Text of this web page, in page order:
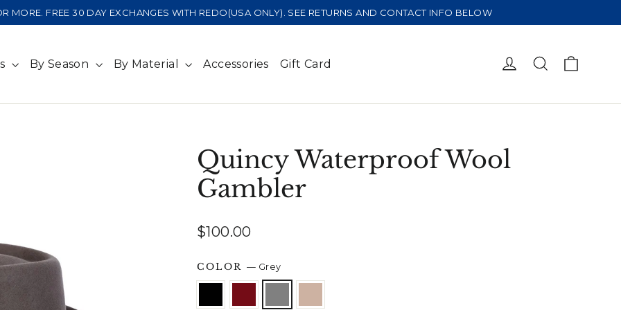
MORE. FREE 30 DAY EXCHANGES WITH REDO(USA ONLY). SEE RETURNS AND CONTACT INFO BELOW
By Season By Material Accessories Gift Card Log in Search
Quincy Waterproof Wool
Gambler
Regular
$100.00
COLOR— Grey